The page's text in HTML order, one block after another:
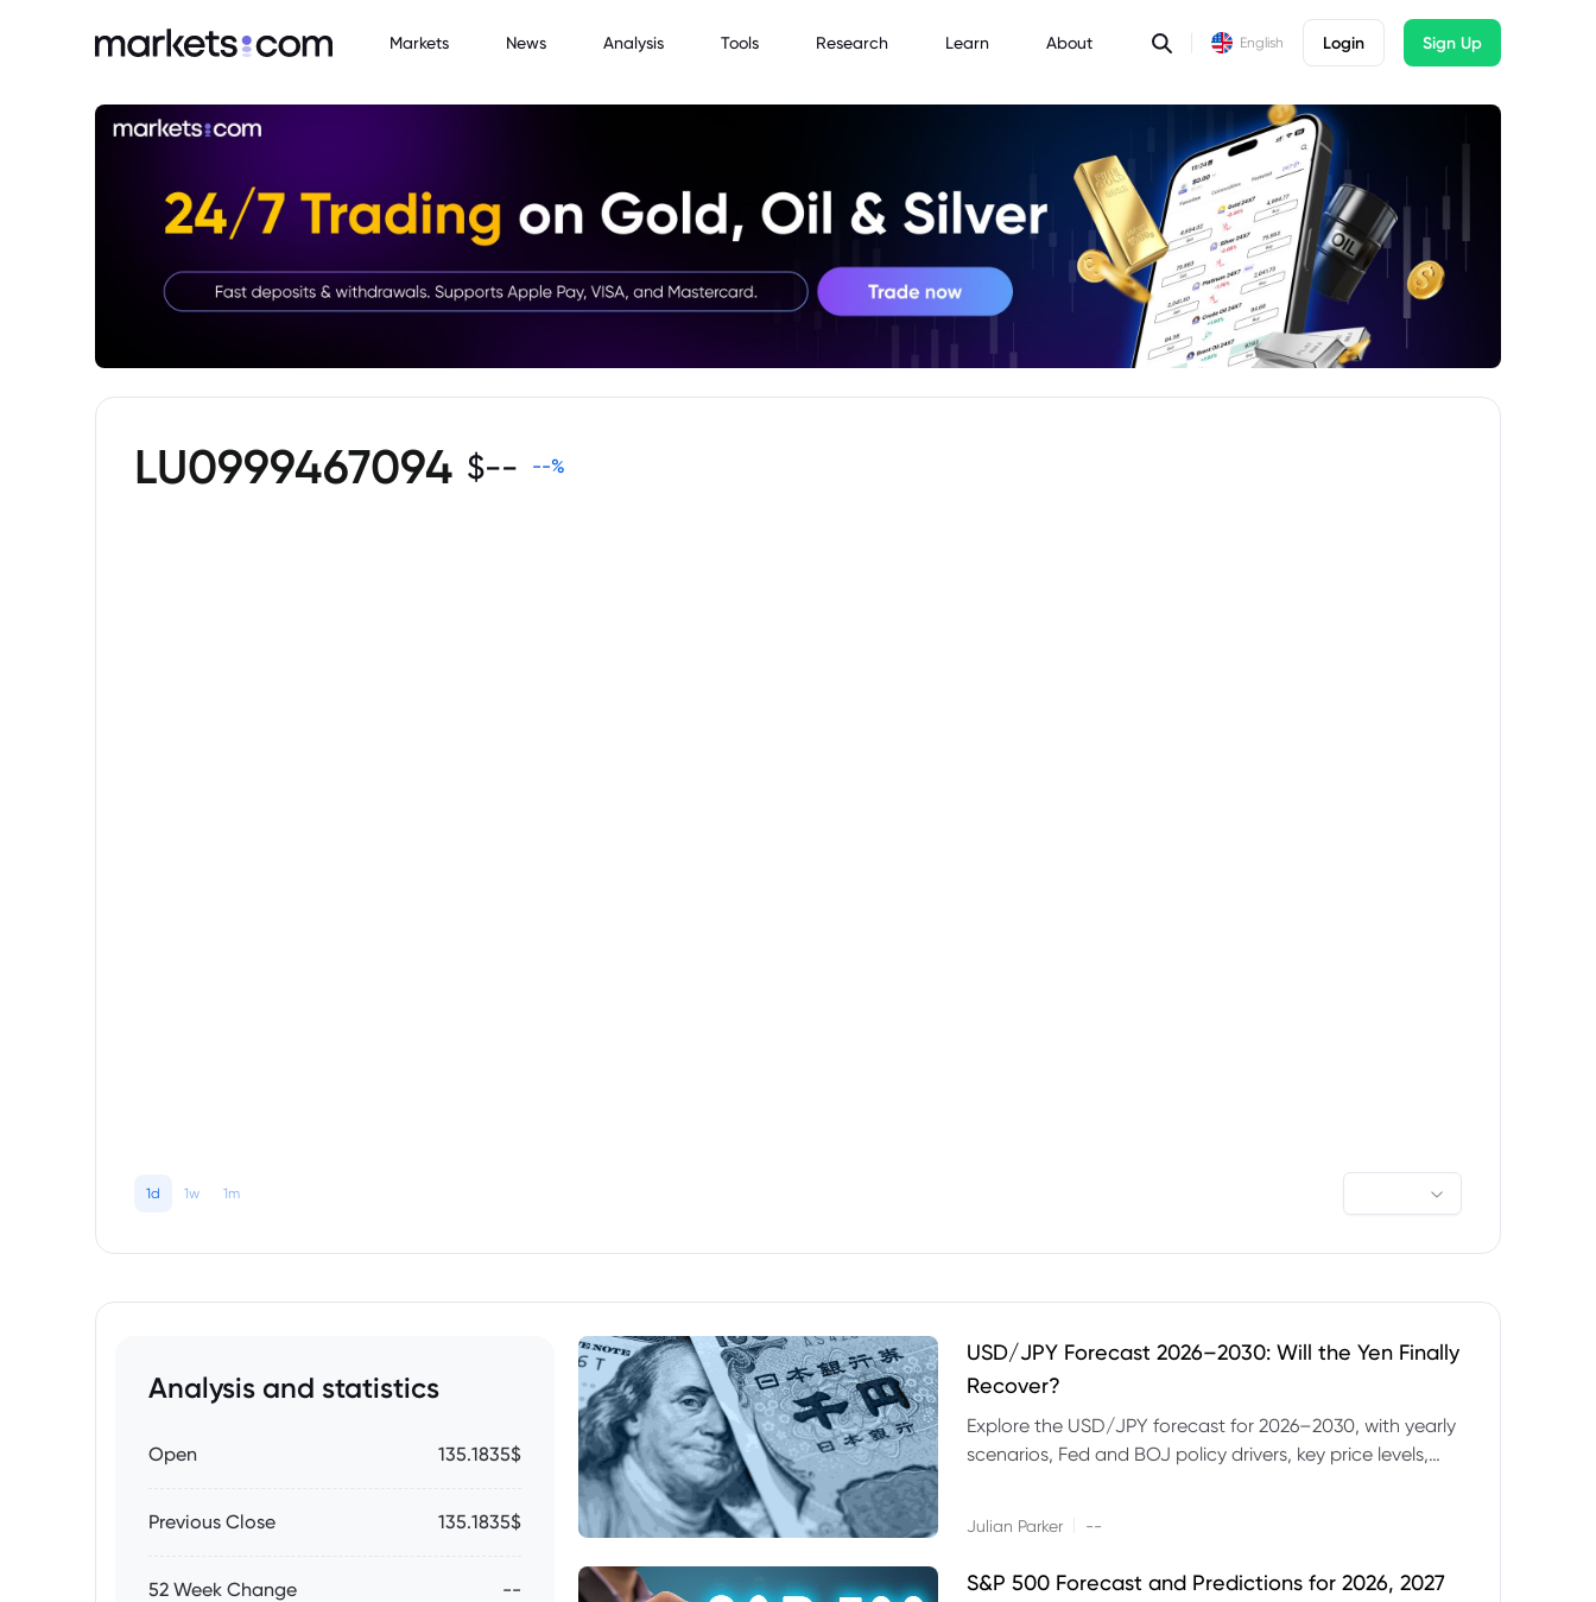
Markets News Analysis Tools Research Learn About English Login Sign Up
LU0999467094 $-- --%
1d 1w 1m
Analysis and statistics
Open 135.1835$
Previous Close 135.1835$
52 Week Change --
USD/JPY Forecast 2026–2030: Will the Yen Finally
Recover?
Explore the USD/JPY forecast for 2026–2030, with yearly
scenarios, Fed and BOJ policy drivers, key price levels,
Julian Parker --
S&P 500 Forecast and Predictions for 2026, 2027